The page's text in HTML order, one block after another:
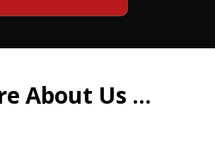
About Us ...